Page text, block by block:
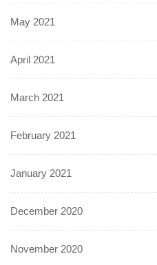
May 2021
April 2021
March 2021
February 2021
January 2021
December 2020
November 2020